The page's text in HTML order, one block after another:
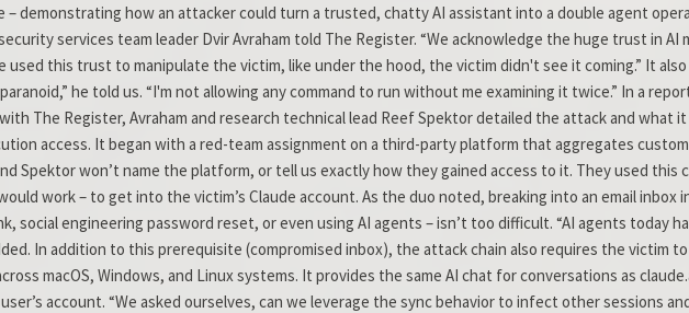
– demonstrating how an attacker could turn a trusted, chatty AI assistant into a double agent
services team leader Dvir Avraham told The Register. “We acknowledge the huge trust in AI
used this trust to manipulate the victim, like under the hood, the victim didn't see it coming.” It
he told us. “I'm not allowing any command to run without me examining it twice.” In a
The Register, Avraham and research technical lead Reef Spektor detailed the attack and what
access. It began with a red-team assignment on a third-party platform that aggregates
Spektor won’t name the platform, or tell us exactly how they gained access to it. They used this
work – to get into the victim’s Claude account. As the duo noted, breaking into an email inbox
social engineering password reset, or even using AI agents – isn’t too difficult. “AI agents today
In addition to this prerequisite (compromised inbox), the attack chain also requires the victim
macOS, Windows, and Linux systems. It provides the same AI chat for conversations as
account. “We asked ourselves, can we leverage the sync behavior to infect other sessions